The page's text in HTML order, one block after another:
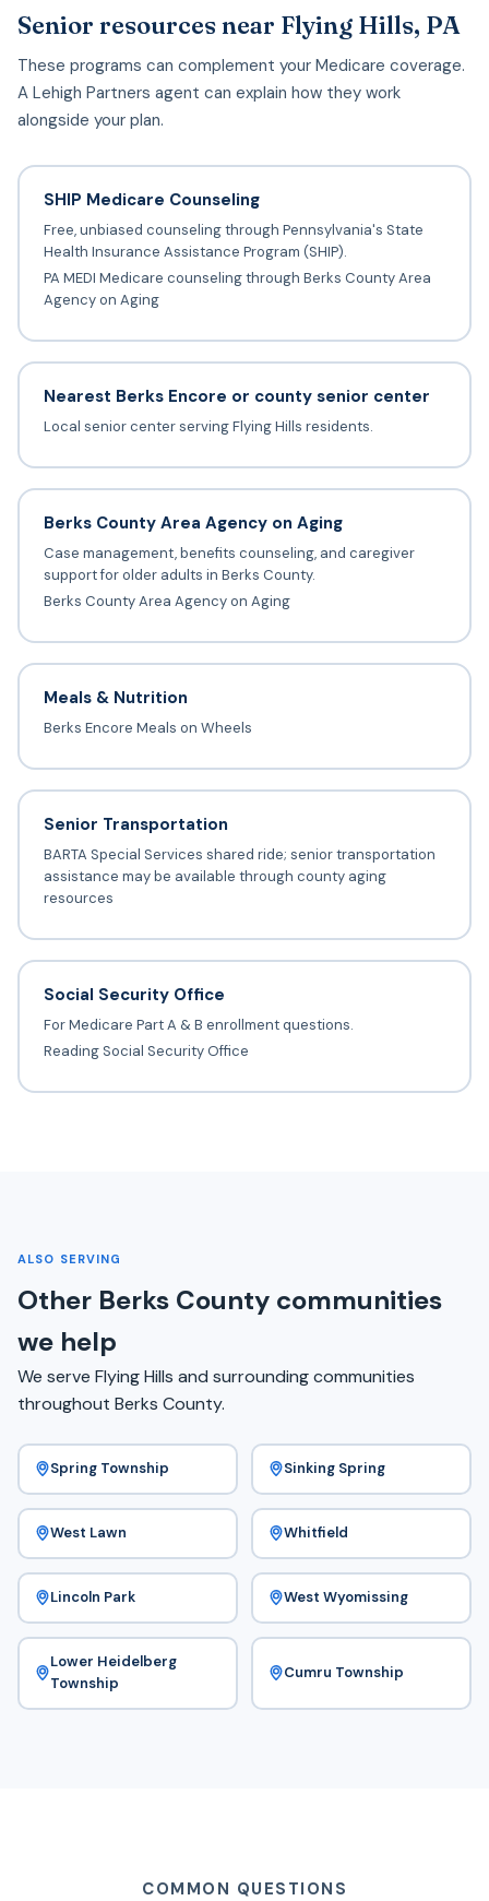
Senior resources near Flying Hills, PA
These programs can complement your Medicare coverage.
A Lehigh Partners agent can explain how they work
alongside your plan.
SHIP Medicare Counseling
Free, unbiased counseling through Pennsylvania's State
Health Insurance Assistance Program (SHIP).
PA MEDI Medicare counseling through Berks County Area
Agency on Aging
Nearest Berks Encore or county senior center
Local senior center serving Flying Hills residents.
Berks County Area Agency on Aging
Case management, benefits counseling, and caregiver
support for older adults in Berks County.
Berks County Area Agency on Aging
Meals & Nutrition
Berks Encore Meals on Wheels
Senior Transportation
BARTA Special Services shared ride; senior transportation
assistance may be available through county aging
resources
Social Security Office
For Medicare Part A & B enrollment questions.
Reading Social Security Office
ALSO SERVING
Other Berks County communities
we help
We serve Flying Hills and surrounding communities
throughout Berks County.
Spring Township Sinking Spring
West Lawn Whitfield
Lincoln Park West Wyomissing
Lower Heidelberg
Township
Cumru Township
COMMON QUESTIONS